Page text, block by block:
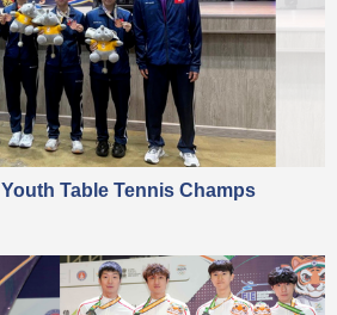
Table Tennis Champs